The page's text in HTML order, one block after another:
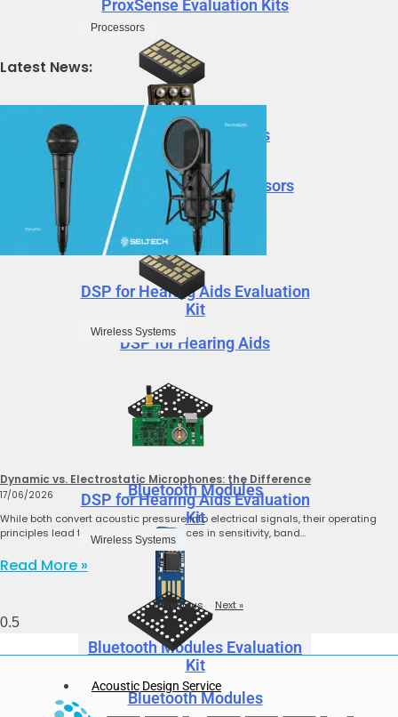
DSP for Hearing Aids
DSP for Hearing Aids Evaluation
Kit
Wireless Systems
Bluetooth Modules
Bluetooth Modules Evaluation
Kit
Acoustic Design Service
ProxSense Evaluation Kits
Processors
Neural Decision Processors
DSP for Hearing Aids
DSP for Hearing Aids Evaluation
Kit
Wireless Systems
Bluetooth Modules
Latest News:
Dynamic vs. Electrostatic Microphones: the Difference
17/06/2026
While both convert acoustic pressure into electrical signals, their operating
principles lead to significant differences in sensitivity, band…
Read More »
« Previous Next »